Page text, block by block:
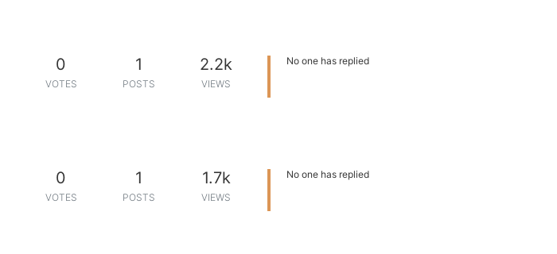
0
VOTES
1
POSTS
2.2k
VIEWS
No one has replied
0
VOTES
1
POSTS
1.7k
VIEWS
No one has replied